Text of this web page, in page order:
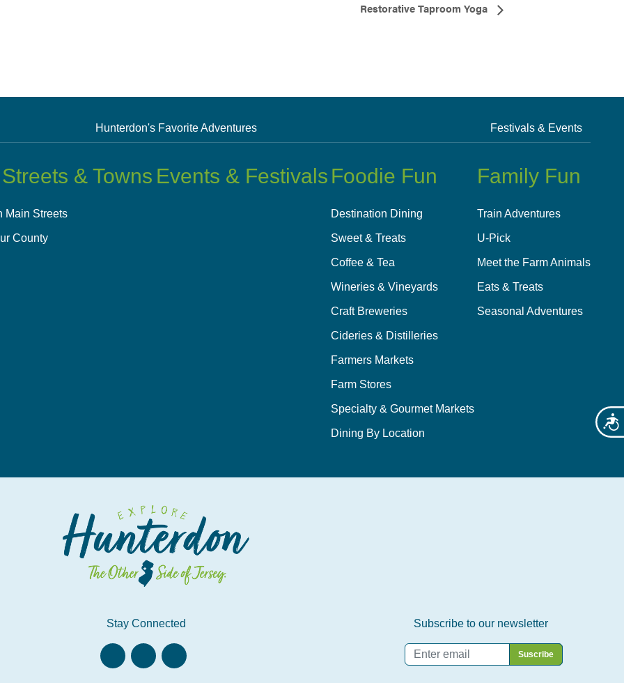
Restorative Taproom Yoga
Hunterdon's Favorite Adventures Festivals & Events
& Towns
Main Streets
County
Events & Festivals Foodie Fun
Destination Dining
Sweet & Treats
Coffee & Tea
Wineries & Vineyards
Craft Breweries
Cideries & Distilleries
Farmers Markets
Farm Stores
Specialty & Gourmet Markets
Dining By Location
Family Fun
Train Adventures
U-Pick
Meet the Farm Animals
Eats & Treats
Seasonal Adventures
Stay Connected Subscribe to our newsletter